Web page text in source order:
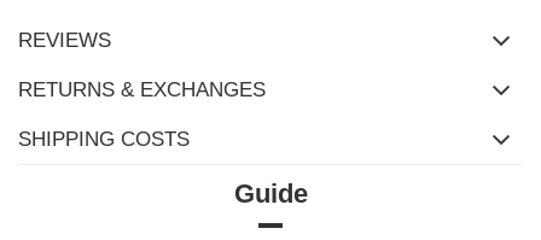
REVIEWS
RETURNS & EXCHANGES
SHIPPING COSTS
Guide